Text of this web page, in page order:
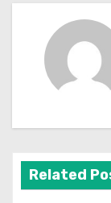
v
iRelated